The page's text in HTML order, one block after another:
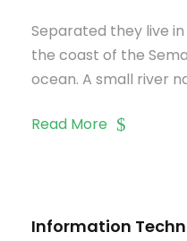
Separated they live
the coast of the
ocean. A small river
Read More
Information